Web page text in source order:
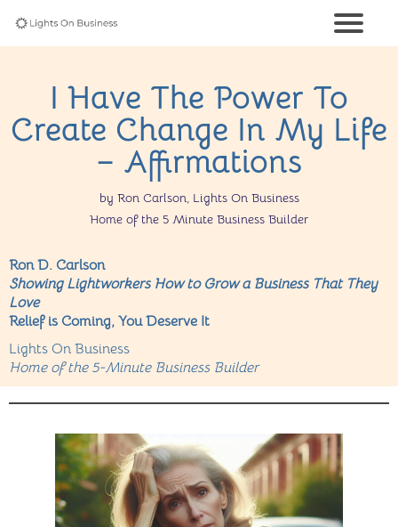
I Have The Power To
Create Change In My Life
– Affirmations
by Ron Carlson, Lights On Business
Home of the 5 Minute Business Builder
Ron D. Carlson
Showing Lightworkers How to Grow a Business That They
Love
Relief is Coming, You Deserve It
Lights On Business
Home of the 5-Minute Business Builder